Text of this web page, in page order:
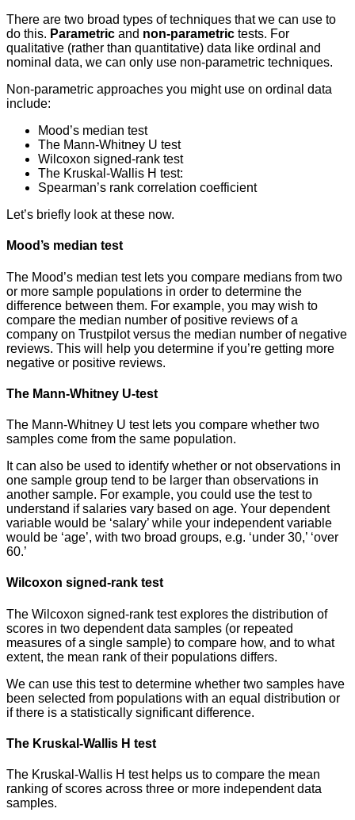
There are two broad types of techniques that we can use to
do this. Parametric and non-parametric tests. For
qualitative (rather than quantitative) data like ordinal and
nominal data, we can only use non-parametric techniques.
Non-parametric approaches you might use on ordinal data
include:
Mood’s median test
The Mann-Whitney U test
Wilcoxon signed-rank test
The Kruskal-Wallis H test:
Spearman’s rank correlation coefficient
Let’s briefly look at these now.
Mood’s median test
The Mood’s median test lets you compare medians from two
or more sample populations in order to determine the
difference between them. For example, you may wish to
compare the median number of positive reviews of a
company on Trustpilot versus the median number of negative
reviews. This will help you determine if you’re getting more
negative or positive reviews.
The Mann-Whitney U-test
The Mann-Whitney U test lets you compare whether two
samples come from the same population.
It can also be used to identify whether or not observations in
one sample group tend to be larger than observations in
another sample. For example, you could use the test to
understand if salaries vary based on age. Your dependent
variable would be ‘salary’ while your independent variable
would be ‘age’, with two broad groups, e.g. ‘under 30,’ ‘over
60.’
Wilcoxon signed-rank test
The Wilcoxon signed-rank test explores the distribution of
scores in two dependent data samples (or repeated
measures of a single sample) to compare how, and to what
extent, the mean rank of their populations differs.
We can use this test to determine whether two samples have
been selected from populations with an equal distribution or
if there is a statistically significant difference.
The Kruskal-Wallis H test
The Kruskal-Wallis H test helps us to compare the mean
ranking of scores across three or more independent data
samples.